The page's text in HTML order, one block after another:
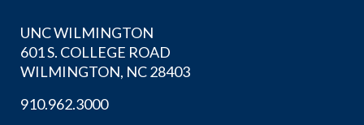
UNC WILMINGTON
601 S. COLLEGE ROAD
WILMINGTON, NC 28403
910.962.3000